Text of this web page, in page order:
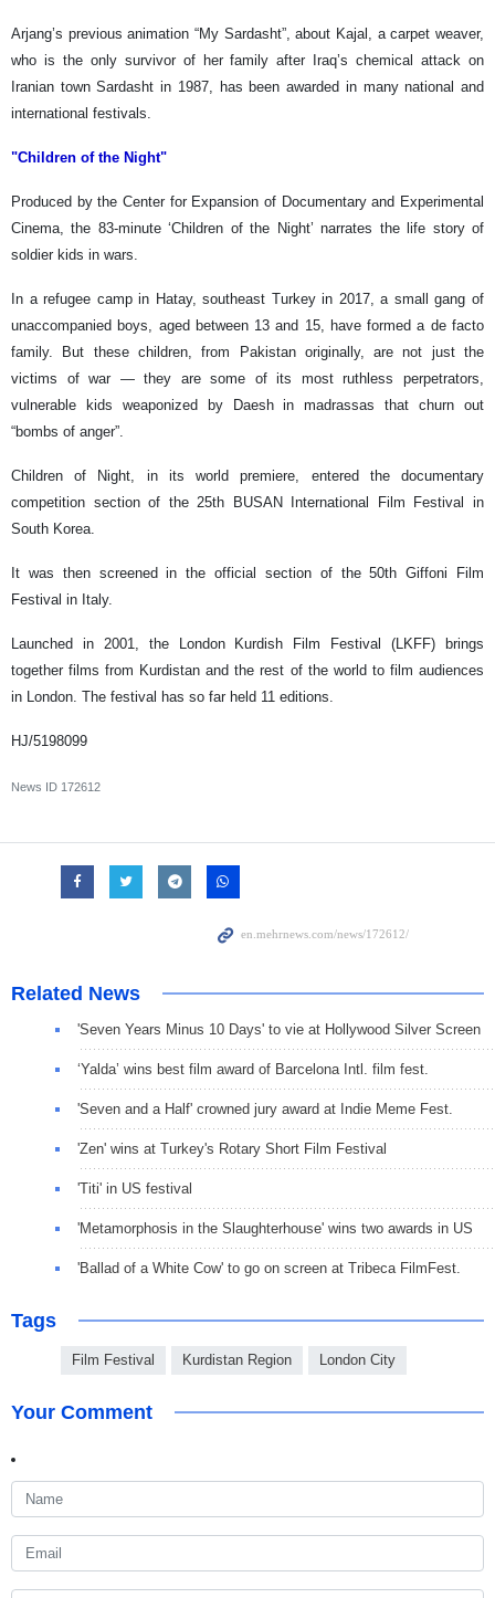
Arjang’s previous animation “My Sardasht”, about Kajal, a carpet weaver,
who is the only survivor of her family after Iraq’s chemical attack on
Iranian town Sardasht in 1987, has been awarded in many national and
international festivals.
"Children of the Night"
Produced by the Center for Expansion of Documentary and Experimental
Cinema, the 83-minute ‘Children of the Night’ narrates the life story of
soldier kids in wars.
In a refugee camp in Hatay, southeast Turkey in 2017, a small gang of
unaccompanied boys, aged between 13 and 15, have formed a de facto
family. But these children, from Pakistan originally, are not just the
victims of war — they are some of its most ruthless perpetrators,
vulnerable kids weaponized by Daesh in madrassas that churn out
“bombs of anger”.
Children of Night, in its world premiere, entered the documentary
competition section of the 25th BUSAN International Film Festival in
South Korea.
It was then screened in the official section of the 50th Giffoni Film
Festival in Italy.
Launched in 2001, the London Kurdish Film Festival (LKFF) brings
together films from Kurdistan and the rest of the world to film audiences
in London. The festival has so far held 11 editions.
HJ/5198099
News ID 172612
Related News
'Seven Years Minus 10 Days' to vie at Hollywood Silver Screen
‘Yalda’ wins best film award of Barcelona Intl. film fest.
'Seven and a Half' crowned jury award at Indie Meme Fest.
'Zen' wins at Turkey's Rotary Short Film Festival
'Titi' in US festival
'Metamorphosis in the Slaughterhouse' wins two awards in US
'Ballad of a White Cow' to go on screen at Tribeca FilmFest.
Tags
Film Festival Kurdistan Region London City
Your Comment